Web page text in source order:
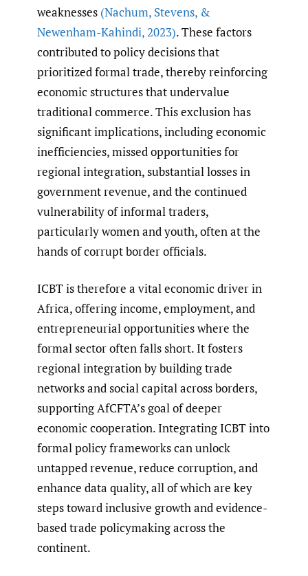
weaknesses (Nachum, Stevens, &
Newenham-Kahindi,2023). These factors
contributed to policy decisions that
prioritized formal trade, thereby reinforcing
economic structures that undervalue
traditional commerce. This exclusion has
significant implications, including economic
inefficiencies, missed opportunities for
regional integration, substantial losses in
government revenue, and the continued
vulnerability of informal traders,
particularly women and youth, often at the
hands of corrupt border officials.
ICBT is therefore a vital economic driver in
Africa, offering income, employment, and
entrepreneurial opportunities where the
formal sector often falls short. It fosters
regional integration by building trade
networks and social capital across borders,
supporting AfCFTA’s goal of deeper
economic cooperation. Integrating ICBT into
formal policy frameworks can unlock
untapped revenue, reduce corruption, and
enhance data quality, all of which are key
steps toward inclusive growth and evidence-
based trade policymaking across the
continent.